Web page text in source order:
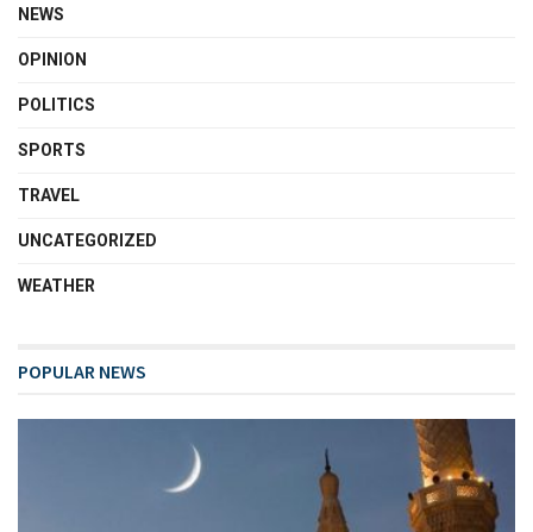
NEWS
OPINION
POLITICS
SPORTS
TRAVEL
UNCATEGORIZED
WEATHER
POPULAR NEWS